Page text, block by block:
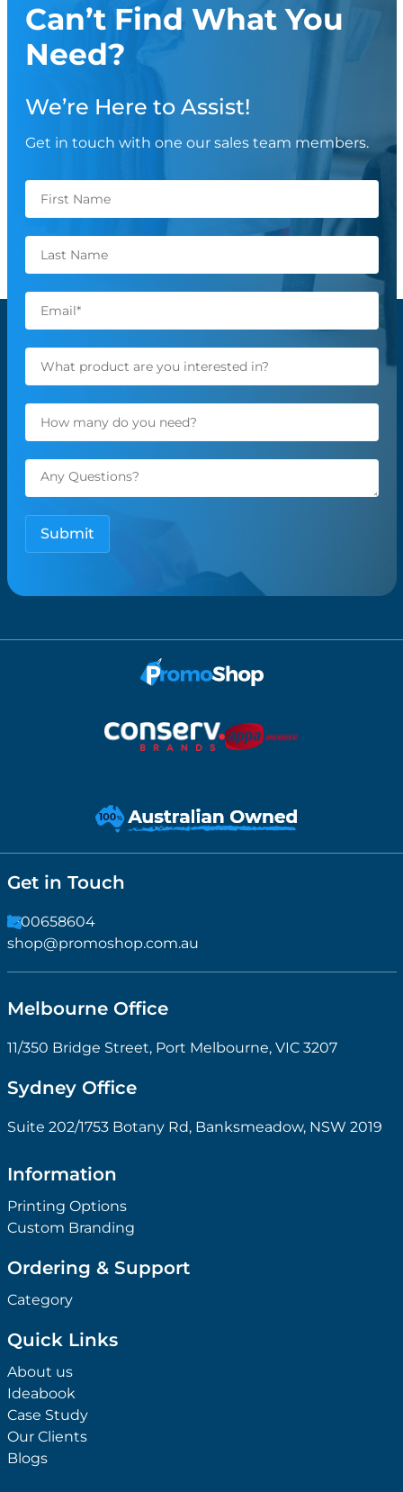
Can’t Find What You
Need?
We’re Here to Assist!
Get in touch with one our sales team members.
Get in Touch
1300658604
shop@promoshop.com.au
Melbourne Office
11/350 Bridge Street, Port Melbourne, VIC 3207
Sydney Office
Suite 202/1753 Botany Rd, Banksmeadow, NSW 2019
Information
Printing Options
Custom Branding
Ordering & Support
Category
Quick Links
About us
Ideabook
Case Study
Our Clients
Blogs